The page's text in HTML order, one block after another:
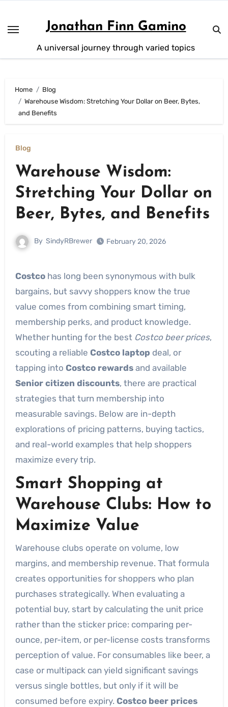
content
Jonathan Finn Gamino
A universal journey through varied topics
Home
Blog
Warehouse Wisdom: Stretching Your Dollar on Beer, Bytes,
and Benefits
Blog
Warehouse Wisdom:
Stretching Your Dollar on
Beer, Bytes, and Benefits
By SindyRBrewer February 20, 2026
Costcohas long been synonymous with bulk
bargains, but savvy shoppers know the true
value comes from combining smart timing,
membership perks, and product knowledge.
Whether hunting for the best Costco beer prices,
scouting a reliable Costco laptop deal, or
tapping into Costco rewardsand available
Senior citizen discounts, there are practical
strategies that turn membership into
measurable savings. Below are in-depth
explorations of pricing patterns, buying tactics,
and real-world examples that help shoppers
maximize every trip.
Smart Shopping at
Warehouse Clubs: How to
Maximize Value
Warehouse clubs operate on volume, low
margins, and membership revenue. That formula
creates opportunities for shoppers who plan
purchases strategically. When evaluating a
potential buy, start by calculating the unit price
rather than the sticker price: comparing per-
ounce, per-item, or per-license costs transforms
perception of value. For consumables like beer, a
case or multipack can yield significant savings
versus single bottles, but only if it will be
consumed before expiry. Costco beer prices